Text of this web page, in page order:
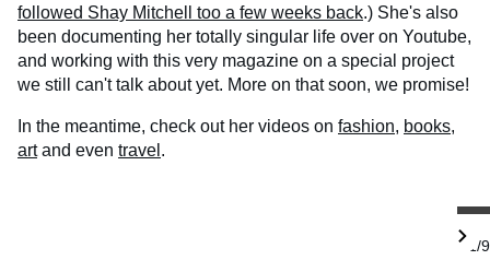
followed Shay Mitchell too a few weeks back.) She's also
been documenting her totally singular life over on Youtube,
and working with this very magazine on a special project
we still can't talk about yet. More on that soon, we promise!
In the meantime, check out her videos on fashion, books,
artand even travel .
1/9